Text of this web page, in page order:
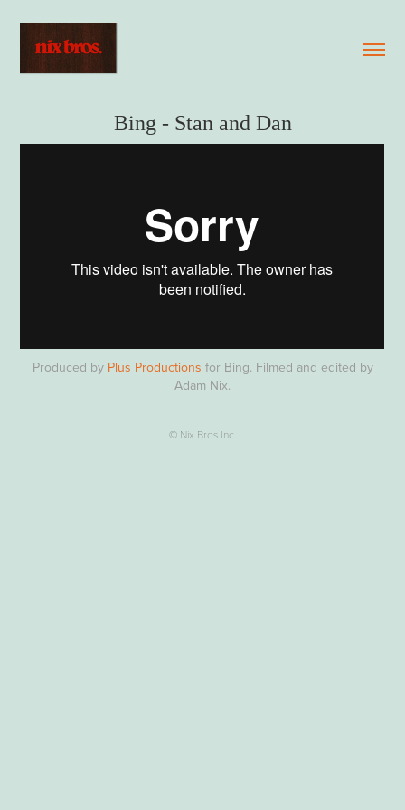
Bing - Stan and Dan
Produced by Plus Productions for Bing. Filmed and edited by
Adam Nix.
© Nix Bros Inc.